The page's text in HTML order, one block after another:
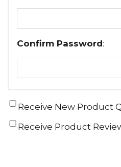
Confirm Password:
Receive New Product
Receive Product